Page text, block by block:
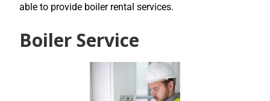
able to provide boiler rental services.
Boiler Service